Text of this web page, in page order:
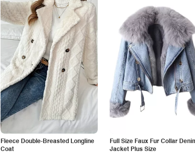
Fleece Double-Breasted Longline
Coat
Full Size Faux Fur Collar
Jacket Plus Size